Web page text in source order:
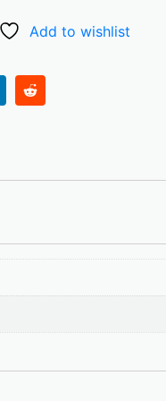
Add to wishlist